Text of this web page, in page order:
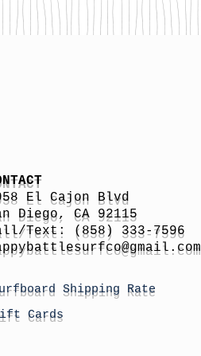
El Cajon Blvd
Diego, CA 92115
Text: (858) 333-7596
@gmail.com
Shipping Rate
Cards